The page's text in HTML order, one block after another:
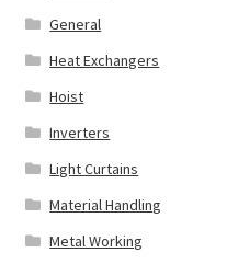
General
Heat Exchangers
Hoist
Inverters
Light Curtains
Material Handling
Metal Working